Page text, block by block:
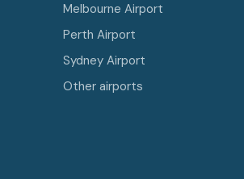
Melbourne Airport
Perth Airport
Sydney Airport
Other airports